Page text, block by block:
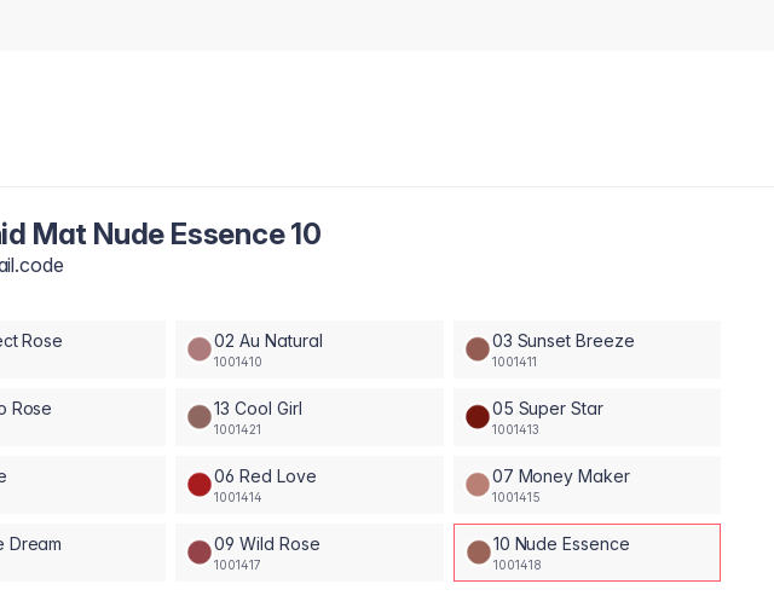
Mat Nude Essence 10
Rose 02 Au Natural
1001410
03 Sunset Breeze
1001411
Rose 13 Cool Girl
1001421
05 Super Star
1001413
06 Red Love
1001414
07 Money Maker
1001415
Dream 09 Wild Rose
1001417
10 Nude Essence
1001418